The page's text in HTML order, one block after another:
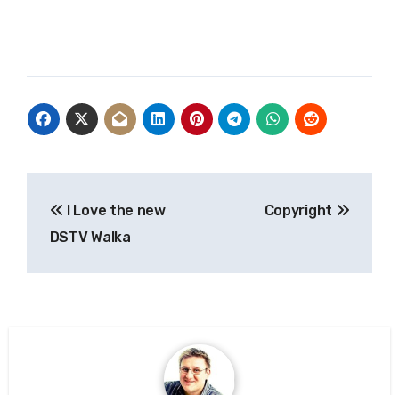
navigation
I Love the new
DSTV Walka
Copyright